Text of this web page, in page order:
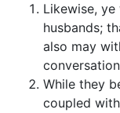
Likewise,
husbands;
also may
While they
coupled